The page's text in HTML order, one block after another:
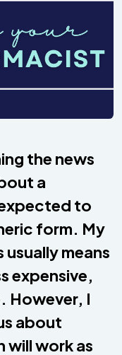
the news
a
to
form. My
means
expensive,
However, I
about
will work as